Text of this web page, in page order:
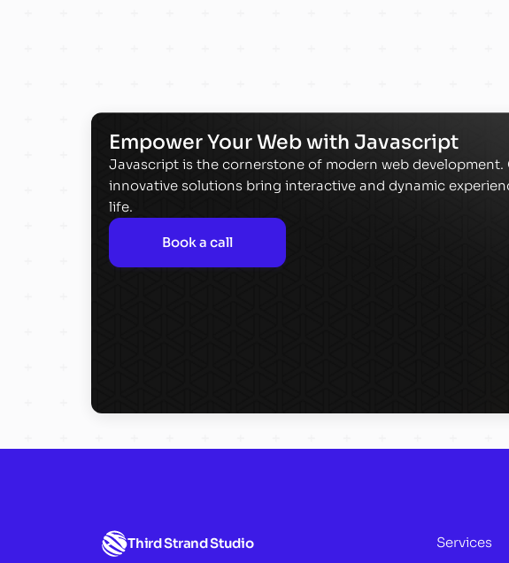
Empower Your Web with Javascript
Javascript is the cornerstone of modern web development.
innovative solutions bring interactive and dynamic
life.
Book a call
Third Strand Studio
Services